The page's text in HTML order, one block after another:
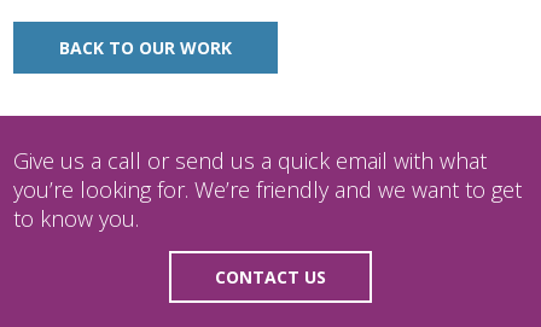
BACK TO OUR WORK
Give us a call or send us a quick email with what
you’re looking for. We’re friendly and we want to get
to know you.
CONTACT US